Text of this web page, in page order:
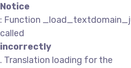
Notice
: Function
called
incorrectly
. Translation loading for the